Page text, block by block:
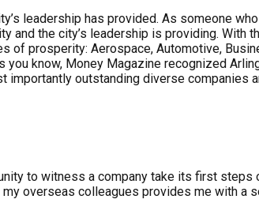
leadership has provided. As someone
the city’s leadership is providing. With
of prosperity: Aerospace, Automotive,
know, Money Magazine recognized
importantly outstanding diverse companies
to witness a company take its first steps
overseas colleagues provides me with